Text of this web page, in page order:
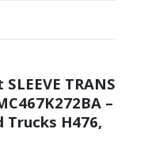
TRANS